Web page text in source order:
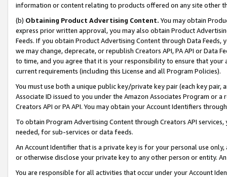
information or content relating to products offered on any site other
(b) Obtaining Product Advertising Content. You may obtain
express prior written approval, you may also obtain Product
Feeds. If you obtain Product Advertising Content through Data Feeds,
we may change, deprecate, or republish Creators API, PA API or Data
to time, and you agree that it is your responsibility to ensure that your
current requirements (including this License and all Program Policies).
You must use both a unique public key/private key pair (each key pair,
Associate ID issued to you under the Amazon Associates Program or
Creators API or PA API. You may obtain your Account Identifiers
To obtain Program Advertising Content through Creators API
needed, for sub-services or data feeds.
An Account Identifier that is a private key is for your personal use
or otherwise disclose your private key to any other person or entity.
You are responsible for all activities that occur under your Account